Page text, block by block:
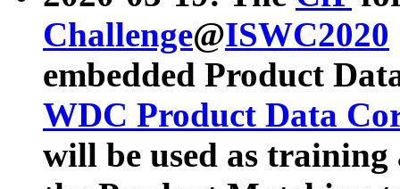
Challenge@ISWC2020
embedded Product
WDC Product Data
will be used as